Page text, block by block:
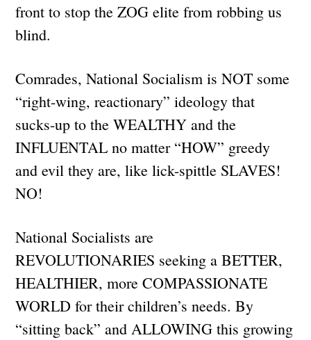
front to stop the ZOG elite from robbing us
blind.
Comrades, National Socialism is NOT some
“right-wing, reactionary” ideology that
sucks-up to the WEALTHY and the
INFLUENTAL no matter “HOW” greedy
and evil they are, like lick-spittle SLAVES!
NO!
National Socialists are
REVOLUTIONARIES seeking a BETTER,
HEALTHIER, more COMPASSIONATE
WORLD for their children’s needs. By
“sitting back” and ALLOWING this growing